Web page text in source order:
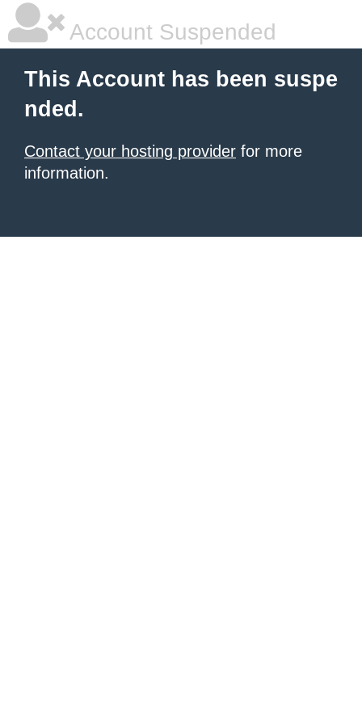
Account Suspended
This Account has been suspe
nded.
Contact your hosting provider for more
information.